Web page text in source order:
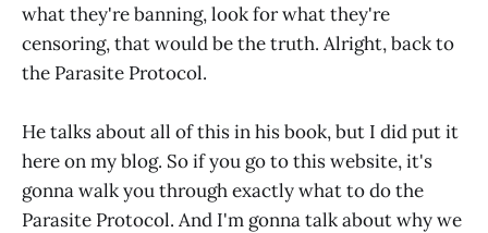
what they're banning, look for what they're
censoring, that would be the truth. Alright, back to
the Parasite Protocol.
He talks about all of this in his book, but I did put it
here on my blog. So if you go to this website, it's
gonna walk you through exactly what to do the
Parasite Protocol. And I'm gonna talk about why we